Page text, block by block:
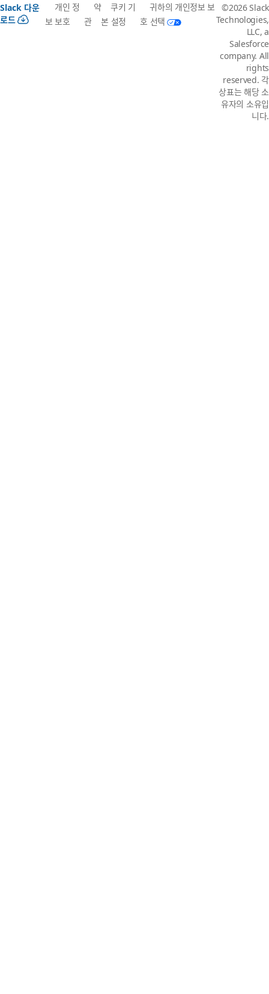
Slack 다운
로드
개인 정
보 보호
약
관
쿠키 기
본 설정
귀하의 개인정보 보
호 선택
©2026 Slack
Technologies,
LLC, a
Salesforce
company. All
rights
reserved. 각
상표는 해당 소
유자의 소유입
니다.